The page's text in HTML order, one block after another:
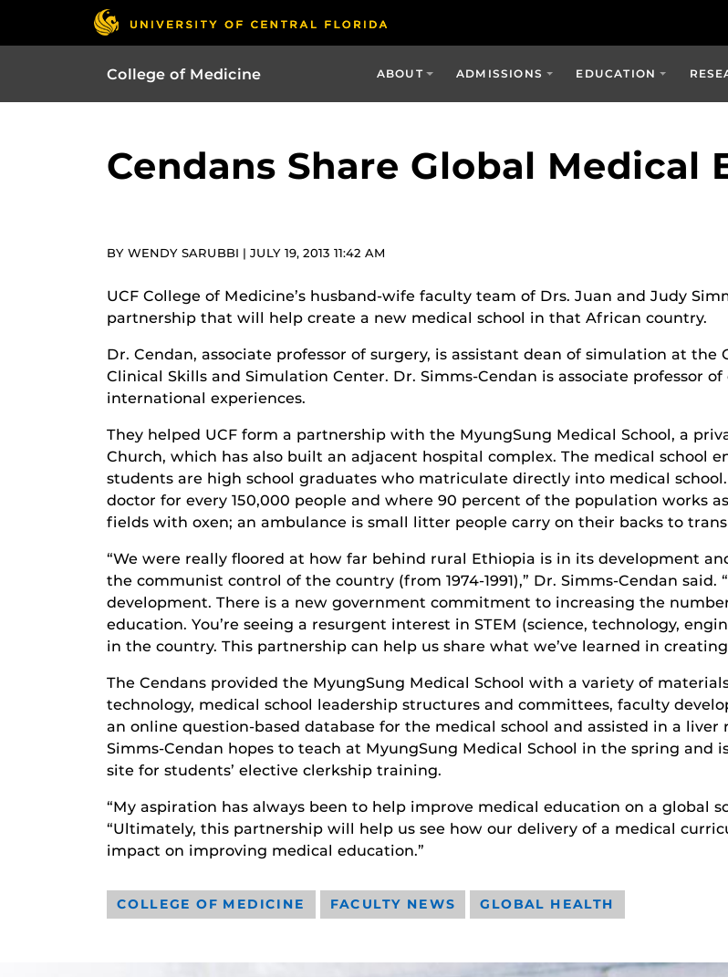
College of Medicine ABOUT ADMISSIONS EDUCATION
Cendans Share Global Medical
BY WENDY SARUBBI | JULY 19, 2013 11:42 AM
UCF College of Medicine’s husband-wife faculty team of Drs. Juan and Judy
partnership that will help create a new medical school in that African country.
Dr. Cendan, associate professor of surgery, is assistant dean of simulation at
Clinical Skills and Simulation Center. Dr. Simms-Cendan is associate professor
international experiences.
They helped UCF form a partnership with the MyungSung Medical School, a
Church, which has also built an adjacent hospital complex. The medical school
students are high school graduates who matriculate directly into medical
doctor for every 150,000 people and where 90 percent of the population works
fields with oxen; an ambulance is small litter people carry on their backs to
“We were really floored at how far behind rural Ethiopia is in its development
the communist control of the country (from 1974-1991),” Dr. Simms-Cendan
development. There is a new government commitment to increasing the
education. You’re seeing a resurgent interest in STEM (science, technology,
in the country. This partnership can help us share what we’ve learned in
The Cendans provided the MyungSung Medical School with a variety of
technology, medical school leadership structures and committees, faculty
an online question-based database for the medical school and assisted in a
Simms-Cendan hopes to teach at MyungSung Medical School in the spring
site for students’ elective clerkship training.
“My aspiration has always been to help improve medical education on a global
“Ultimately, this partnership will help us see how our delivery of a medical
impact on improving medical education.”
COLLEGE OF MEDICINE FACULTY NEWS GLOBAL HEALTH